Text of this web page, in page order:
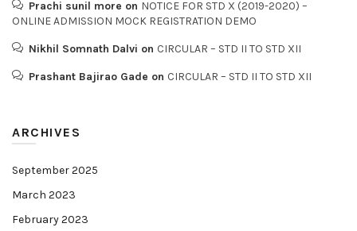
Prachi sunil more on NOTICE FOR STD X (2019-2020) –
ONLINE ADMISSION MOCK REGISTRATION DEMO
Nikhil Somnath Dalvi on CIRCULAR – STD II TO STD XII
Prashant Bajirao Gade on CIRCULAR – STD II TO STD XII
ARCHIVES
September 2025
March 2023
February 2023